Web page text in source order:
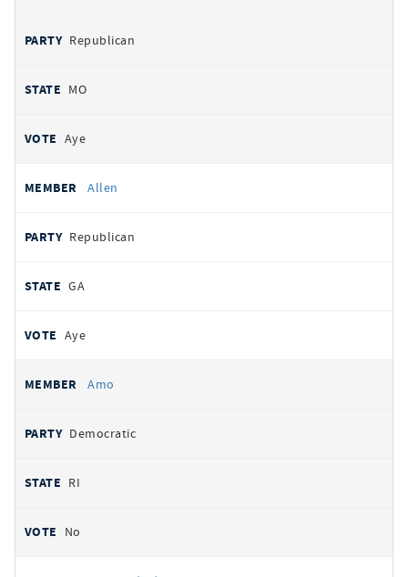
Republican
MO
Aye
Allen
Republican
GA
Aye
Amo
Democratic
RI
No